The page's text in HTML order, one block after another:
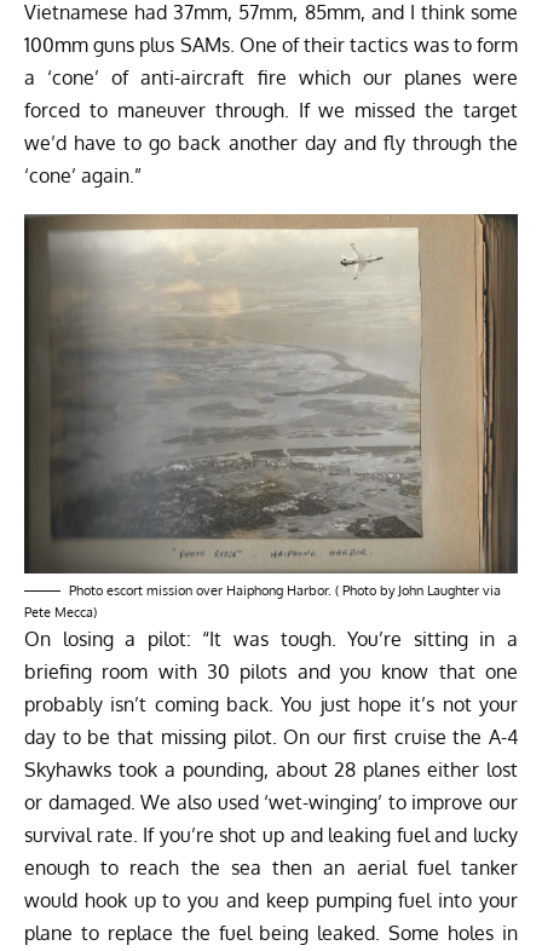
Vietnamese had 37mm, 57mm, 85mm, and I think some
100mm guns plus SAMs. One of their tactics was to form
a ‘cone’ of anti-aircraft fire which our planes were
forced to maneuver through. If we missed the target
we’d have to go back another day and fly through the
‘cone’ again.”
Photo escort mission over Haiphong Harbor. ( Photo by John Laughter via
Pete Mecca)
On losing a pilot: “It was tough. You’re sitting in a
briefing room with 30 pilots and you know that one
probably isn’t coming back. You just hope it’s not your
day to be that missing pilot. On our first cruise the A-4
Skyhawks took a pounding, about 28 planes either lost
or damaged. We also used ‘wet-winging’ to improve our
survival rate. If you’re shot up and leaking fuel and lucky
enough to reach the sea then an aerial fuel tanker
would hook up to you and keep pumping fuel into your
plane to replace the fuel being leaked. Some holes in